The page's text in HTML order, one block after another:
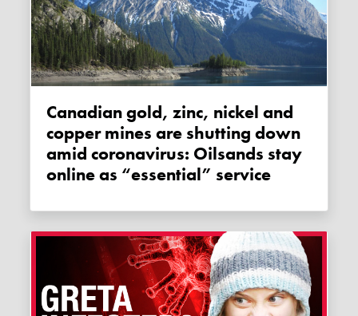
Canadian gold, zinc, nickel and
copper mines are shutting down
amid coronavirus: Oilsands stay
online as “essential” service